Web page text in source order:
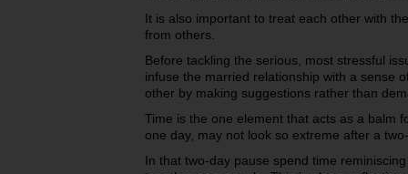
It is also important to treat each other with
from others.
Before tackling the serious, most stressful
infuse the married relationship with a sense
other by making suggestions rather than
Time is the one element that acts as a balm
one day, may not look so extreme after a
In that two-day pause spend time